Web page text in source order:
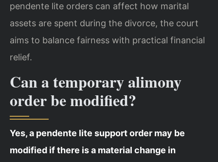
pendente lite orders can affect how marital
assets are spent during the divorce, the court
aims to balance fairness with practical financial
relief.
Can a temporary alimony
order be modified?
Yes, a pendente lite support order may be
modified if there is a material change in